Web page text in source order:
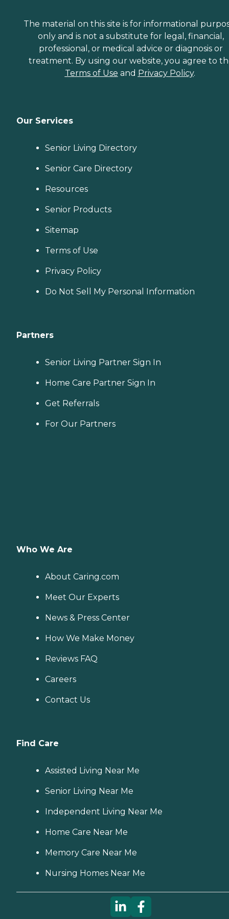
The material on this site is for informational
only and is not a substitute for legal, financial,
professional, or medical advice or diagnosis or
treatment. By using our website, you agree to
Terms of Use and Privacy Policy.
Our Services
Senior Living Directory
Senior Care Directory
Resources
Senior Products
Sitemap
Terms of Use
Privacy Policy
Do Not Sell My Personal Information
Partners
Senior Living Partner Sign In
Home Care Partner Sign In
Get Referrals
For Our Partners
Who We Are
About Caring.com
Meet Our Experts
News & Press Center
How We Make Money
Reviews FAQ
Careers
Contact Us
Find Care
Assisted Living Near Me
Senior Living Near Me
Independent Living Near Me
Home Care Near Me
Memory Care Near Me
Nursing Homes Near Me